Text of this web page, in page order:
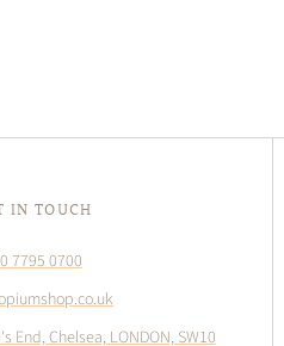
IN TOUCH
7795 0700
End, Chelsea, LONDON, SW10